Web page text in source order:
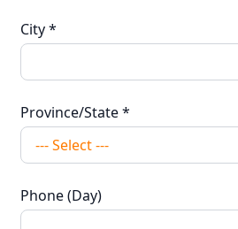
City*
Province/State*
Phone (Day)